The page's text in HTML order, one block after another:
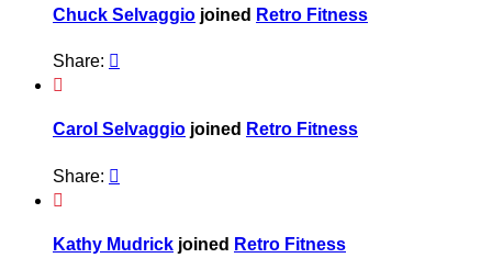
Chuck Selvaggio joined Retro Fitness
Share: 

Carol Selvaggio joined Retro Fitness
Share: 

Kathy Mudrick joined Retro Fitness